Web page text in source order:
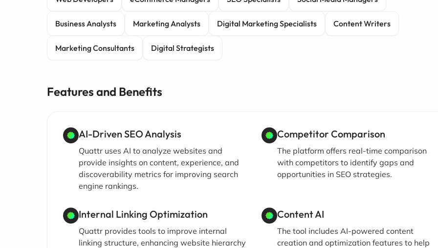
Business Analysts Marketing Analysts Digital Marketing Specialists Content Writers
Marketing Consultants Digital Strategists
Features and Benefits
AI-Driven SEO Analysis
Quattr uses AI to analyze websites and
provide insights on content, experience, and
discoverability metrics for improving search
engine rankings.
Competitor Comparison
The platform offers real-time comparison
with competitors to identify gaps and
opportunities in SEO strategies.
Internal Linking Optimization
Quattr provides tools to improve internal
linking structure, enhancing website hierarchy
Content AI
The tool includes AI-powered content
creation and optimization features to help